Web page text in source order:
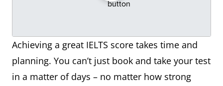
Achieving a great IELTS score takes time and
planning. You can’t just book and take your test
in a matter of days – no matter how strong